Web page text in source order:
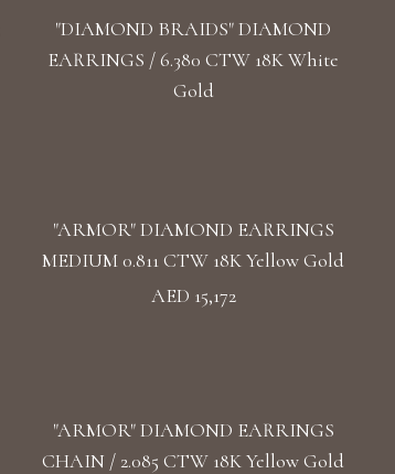
"DIAMOND BRAIDS" DIAMOND
EARRINGS / 6.380 CTW 18K White
Gold
"ARMOR" DIAMOND EARRINGS
MEDIUM 0.811 CTW 18K Yellow Gold
AED 15,172
"ARMOR" DIAMOND EARRINGS
CHAIN / 2.085 CTW 18K Yellow Gold